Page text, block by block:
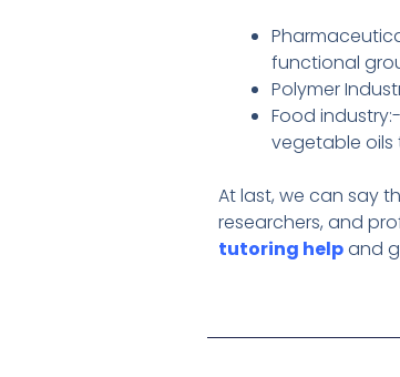
functional
Polymer
Food
vegetable oils
At last, we can say
researchers, and
tutoring helpand